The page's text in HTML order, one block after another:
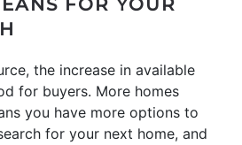
FOR YOUR
the increase in available
for buyers. More homes
you have more options to
for your next home, and